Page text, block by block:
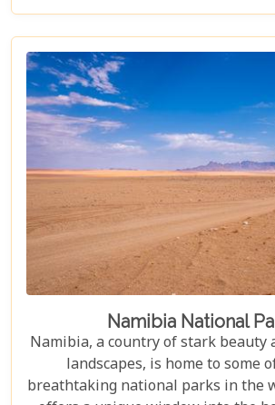
its endless dunes to the unique
have adapted to thrive in this
there are countless reasons
desert should be at the top of
Namibia National
Namibia, a country of stark beauty
landscapes, is home to some
breathtaking national parks in the